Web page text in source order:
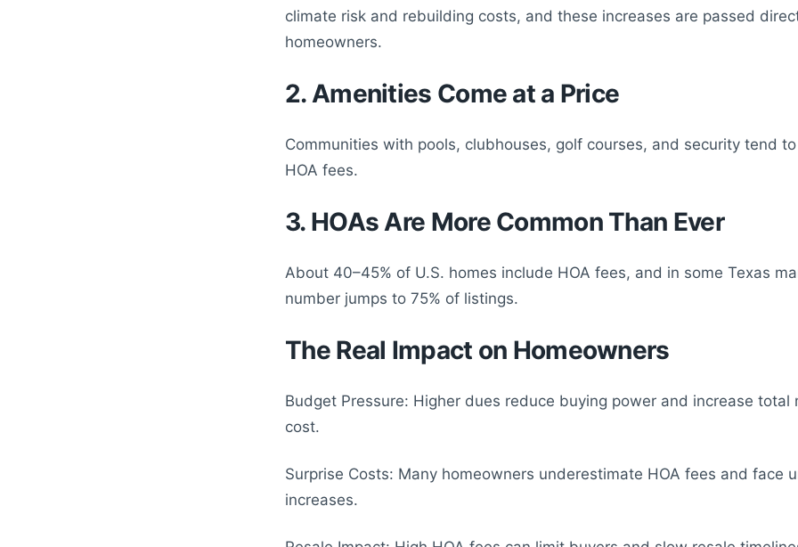
climate risk and rebuilding costs, and these increases are passed
homeowners.
2. Amenities Come at a Price
Communities with pools, clubhouses, golf courses, and security tend
HOA fees.
3. HOAs Are More Common Than Ever
About 40–45% of U.S. homes include HOA fees, and in some Texas
number jumps to 75% of listings.
The Real Impact on Homeowners
Budget Pressure: Higher dues reduce buying power and increase total
cost.
Surprise Costs: Many homeowners underestimate HOA fees and face
increases.